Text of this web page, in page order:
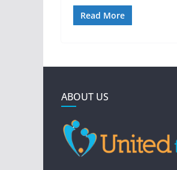
Read More
ABOUT US